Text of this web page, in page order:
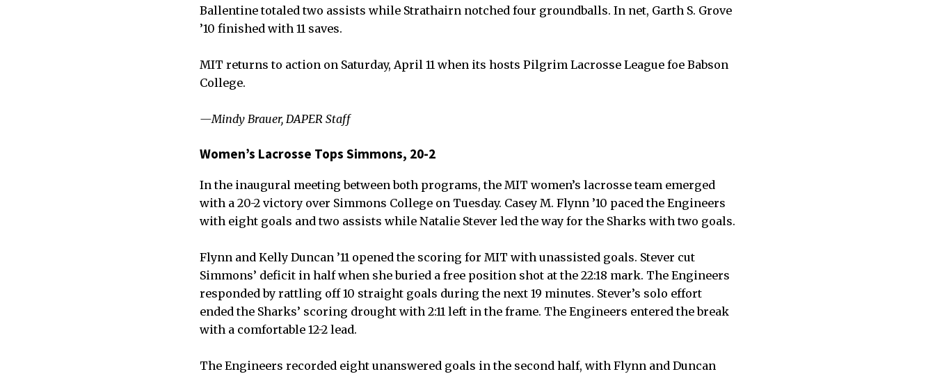
Ballentine totaled two assists while Strathairn notched four groundballs. In net, Garth S. Grove
’10 finished with 11 saves.
MIT returns to action on Saturday, April 11 when its hosts Pilgrim Lacrosse League foe Babson
College.
—Mindy Brauer, DAPER Staff
Women’s Lacrosse Tops Simmons, 20-2
In the inaugural meeting between both programs, the MIT women’s lacrosse team emerged
with a 20-2 victory over Simmons College on Tuesday. Casey M. Flynn ’10 paced the Engineers
with eight goals and two assists while Natalie Stever led the way for the Sharks with two goals.
Flynn and Kelly Duncan ’11 opened the scoring for MIT with unassisted goals. Stever cut
Simmons’ deficit in half when she buried a free position shot at the 22:18 mark. The Engineers
responded by rattling off 10 straight goals during the next 19 minutes. Stever’s solo effort
ended the Sharks’ scoring drought with 2:11 left in the frame. The Engineers entered the break
with a comfortable 12-2 lead.
The Engineers recorded eight unanswered goals in the second half, with Flynn and Duncan